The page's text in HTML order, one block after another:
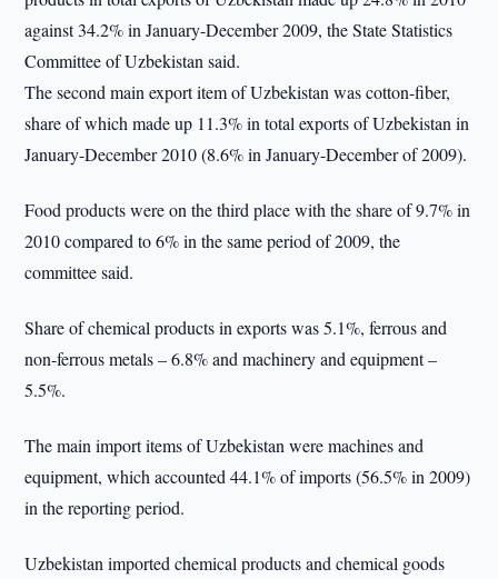
against 34.2% in January-December 2009, the State Statistics
Committee of Uzbekistan said.
The second main export item of Uzbekistan was cotton-fiber,
share of which made up 11.3% in total exports of Uzbekistan in
January-December 2010 (8.6% in January-December of 2009).
Food products were on the third place with the share of 9.7% in
2010 compared to 6% in the same period of 2009, the
committee said.
Share of chemical products in exports was 5.1%, ferrous and
non-ferrous metals – 6.8% and machinery and equipment –
5.5%.
The main import items of Uzbekistan were machines and
equipment, which accounted 44.1% of imports (56.5% in 2009)
in the reporting period.
Uzbekistan imported chemical products and chemical goods